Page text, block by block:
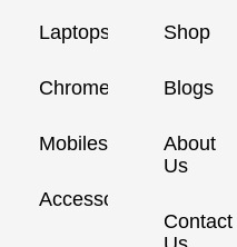
Laptops
Chromebook
Mobiles
Accessories
Shop
Blogs
About
Us
Contact